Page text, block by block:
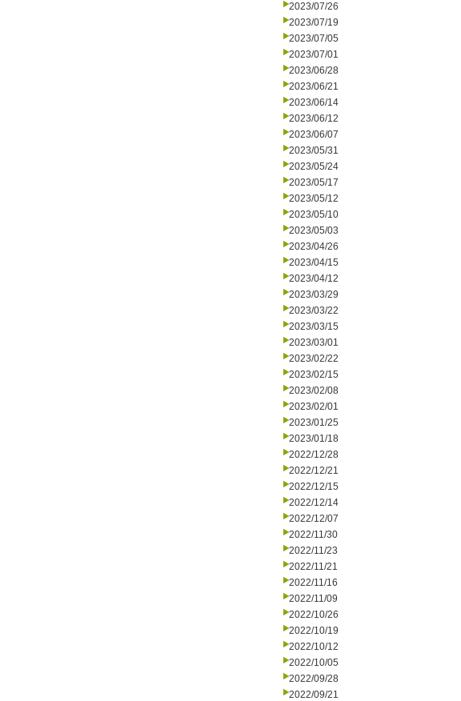
2023/07/26
2023/07/19
2023/07/05
2023/07/01
2023/06/28
2023/06/21
2023/06/14
2023/06/12
2023/06/07
2023/05/31
2023/05/24
2023/05/17
2023/05/12
2023/05/10
2023/05/03
2023/04/26
2023/04/15
2023/04/12
2023/03/29
2023/03/22
2023/03/15
2023/03/01
2023/02/22
2023/02/15
2023/02/08
2023/02/01
2023/01/25
2023/01/18
2022/12/28
2022/12/21
2022/12/15
2022/12/14
2022/12/07
2022/11/30
2022/11/23
2022/11/21
2022/11/16
2022/11/09
2022/10/26
2022/10/19
2022/10/12
2022/10/05
2022/09/28
2022/09/21